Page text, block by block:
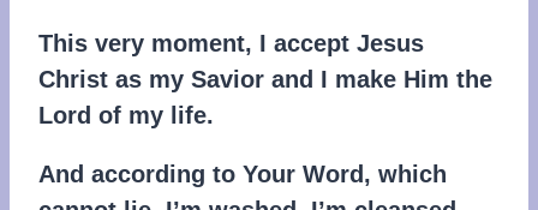
This very moment, I accept Jesus
Christ as my Savior and I make Him the
Lord of my life.
And according to Your Word, which